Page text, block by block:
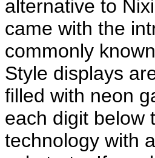
alternative to
came with the
commonly
Style displays
filled with neon
each digit below
technology with